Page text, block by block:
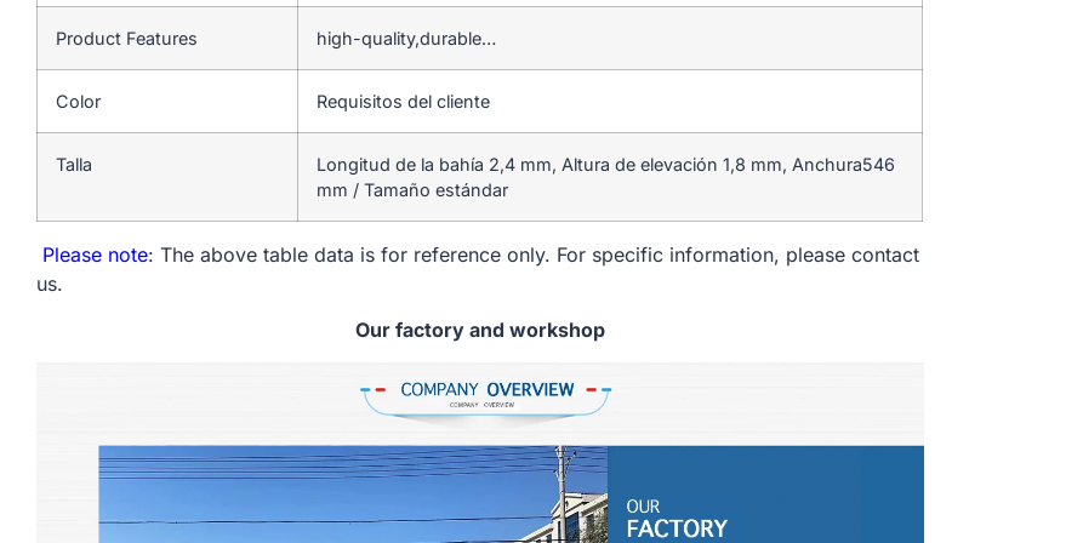
Product Features high-quality,durable…
Color Requisitos del cliente
Talla
Longitud de la bahía 2,4 mm, Altura de elevación 1,8 mm, Anchura546
mm / Tamaño estándar
Please note: The above table data is for reference only. For specific information, please contact
us.
Our factory and workshop